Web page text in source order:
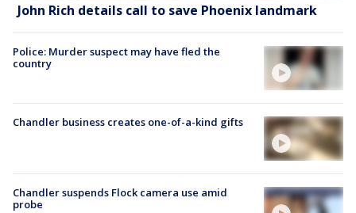
John Rich details call to save Phoenix landmark
Police: Murder suspect may have fled the
country
Chandler business creates one-of-a-kind gifts
Chandler suspends Flock camera use amid
probe